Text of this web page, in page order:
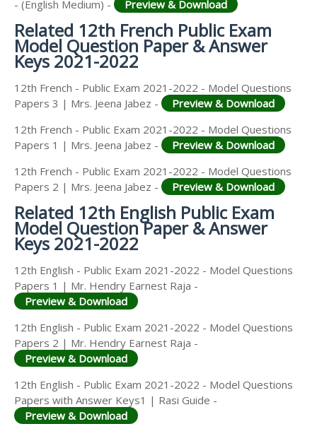
- (English Medium) - Preview & Download
Related 12th French Public Exam
Model Question Paper & Answer
Keys 2021-2022
12th French - Public Exam 2021-2022 - Model Questions
Papers 3 | Mrs. Jeena Jabez -
Preview & Download
12th French - Public Exam 2021-2022 - Model Questions
Papers 1 | Mrs. Jeena Jabez -
Preview & Download
12th French - Public Exam 2021-2022 - Model Questions
Papers 2 | Mrs. Jeena Jabez -
Preview & Download
Related 12th English Public Exam
Model Question Paper & Answer
Keys 2021-2022
12th English - Public Exam 2021-2022 - Model Questions
Papers 1 | Mr. Hendry Earnest Raja -
Preview & Download
12th English - Public Exam 2021-2022 - Model Questions
Papers 2 | Mr. Hendry Earnest Raja -
Preview & Download
12th English - Public Exam 2021-2022 - Model Questions
Papers with Answer Keys1 | Rasi Guide -
Preview & Download